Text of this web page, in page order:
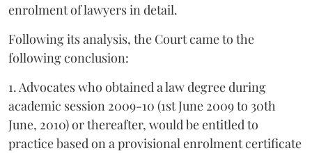
enrolment of lawyers in detail.
Following its analysis, the Court came to the
following conclusion:
1. Advocates who obtained a law degree during
academic session 2009-10 (1st June 2009 to 30th
June, 2010) or thereafter, would be entitled to
practice based on a provisional enrolment certificate